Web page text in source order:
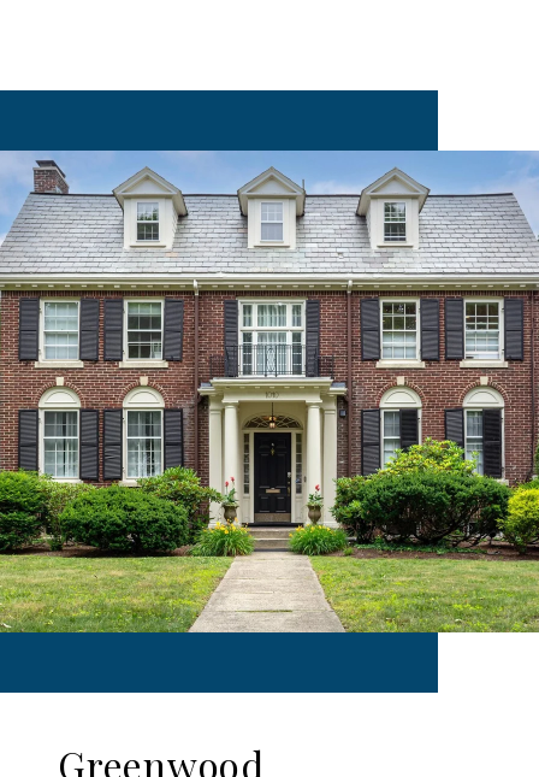
Greenwood